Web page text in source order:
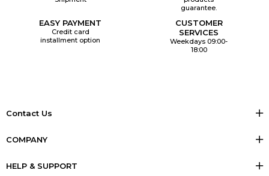
guarantee.
EASY PAYMENT
Credit card
installment option
CUSTOMER
SERVICES
Weekdays 09:00-
18:00
Contact Us
COMPANY
HELP & SUPPORT